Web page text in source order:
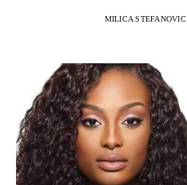
MILICA STEFANOVIC